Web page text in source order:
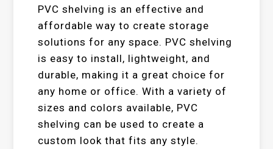
PVC shelving is an effective and
affordable way to create storage
solutions for any space. PVC shelving
is easy to install, lightweight, and
durable, making it a great choice for
any home or office. With a variety of
sizes and colors available, PVC
shelving can be used to create a
custom look that fits any style.